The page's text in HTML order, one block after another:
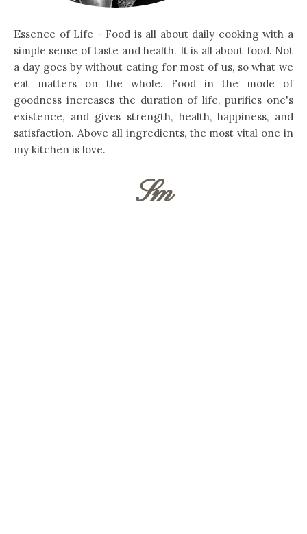
Essence of Life - Food is all about daily cooking with a
simple sense of taste and health. It is all about food. Not
a day goes by without eating for most of us, so what we
eat matters on the whole. Food in the mode of
goodness increases the duration of life, purifies one's
existence, and gives strength, health, happiness, and
satisfaction. Above all ingredients, the most vital one in
my kitchen is love.
Sm